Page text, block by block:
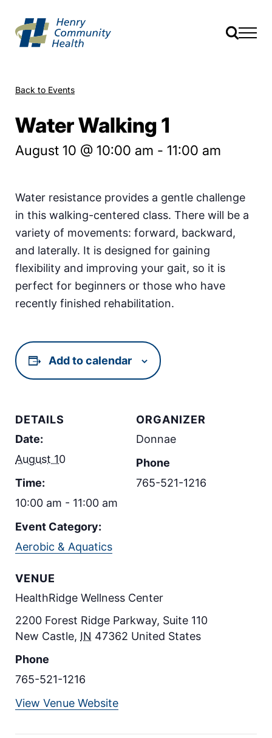
Back to Events
Water Walking 1
August 10 @ 10:00 am - 11:00 am
Water resistance provides a gentle challenge
in this walking-centered class. There will be a
variety of movements: forward, backward,
and laterally. It is designed for gaining
flexibility and improving your gait, so it is
perfect for beginners or those who have
recently finished rehabilitation.
Add to calendar
DETAILS
Date:
August 10
Time:
10:00 am - 11:00 am
Event Category:
Aerobic & Aquatics
VENUE
HealthRidge Wellness Center
2200 Forest Ridge Parkway, Suite 110
New Castle, IN 47362 United States
Phone
765-521-1216
View Venue Website
ORGANIZER
Donnae
Phone
765-521-1216